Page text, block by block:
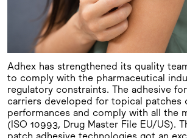
Adhex has strengthened its quality
to comply with the pharmaceutical
regulatory constraints. The adhesive
carriers developed for topical patches
performances and comply with all the
(ISO 10993, Drug Master File EU/US).